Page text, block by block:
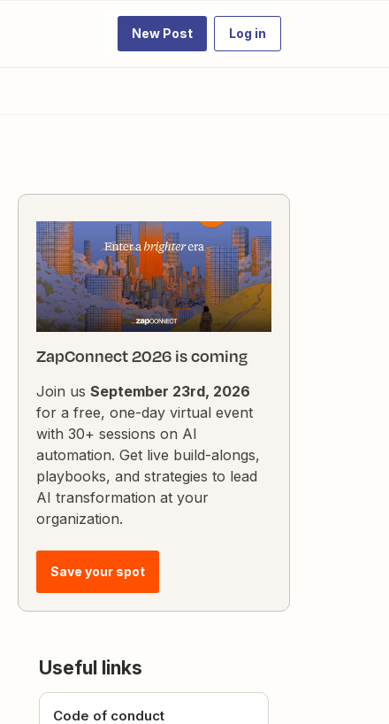
New Post Log in
ZapConnect 2026 is coming
Join us September 23rd, 2026
for a free, one-day virtual event
with 30+ sessions on AI
automation. Get live build-alongs,
playbooks, and strategies to lead
AI transformation at your
organization.
Save your spot
Useful links
Code of conduct